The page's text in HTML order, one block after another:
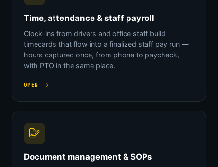
Time, attendance & staff payroll
Clock-ins from drivers and office staff build
timecards that flow into a finalized staff pay run —
hours captured once, from phone to paycheck,
with PTO in the same place.
OPEN
Document management & SOPs